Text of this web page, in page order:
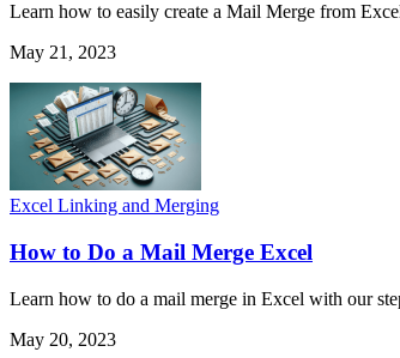
Learn how to easily create a Mail Merge from
May 21, 2023
Excel Linking and Merging
How to Do a Mail Merge Excel
Learn how to do a mail merge in Excel with our
May 20, 2023